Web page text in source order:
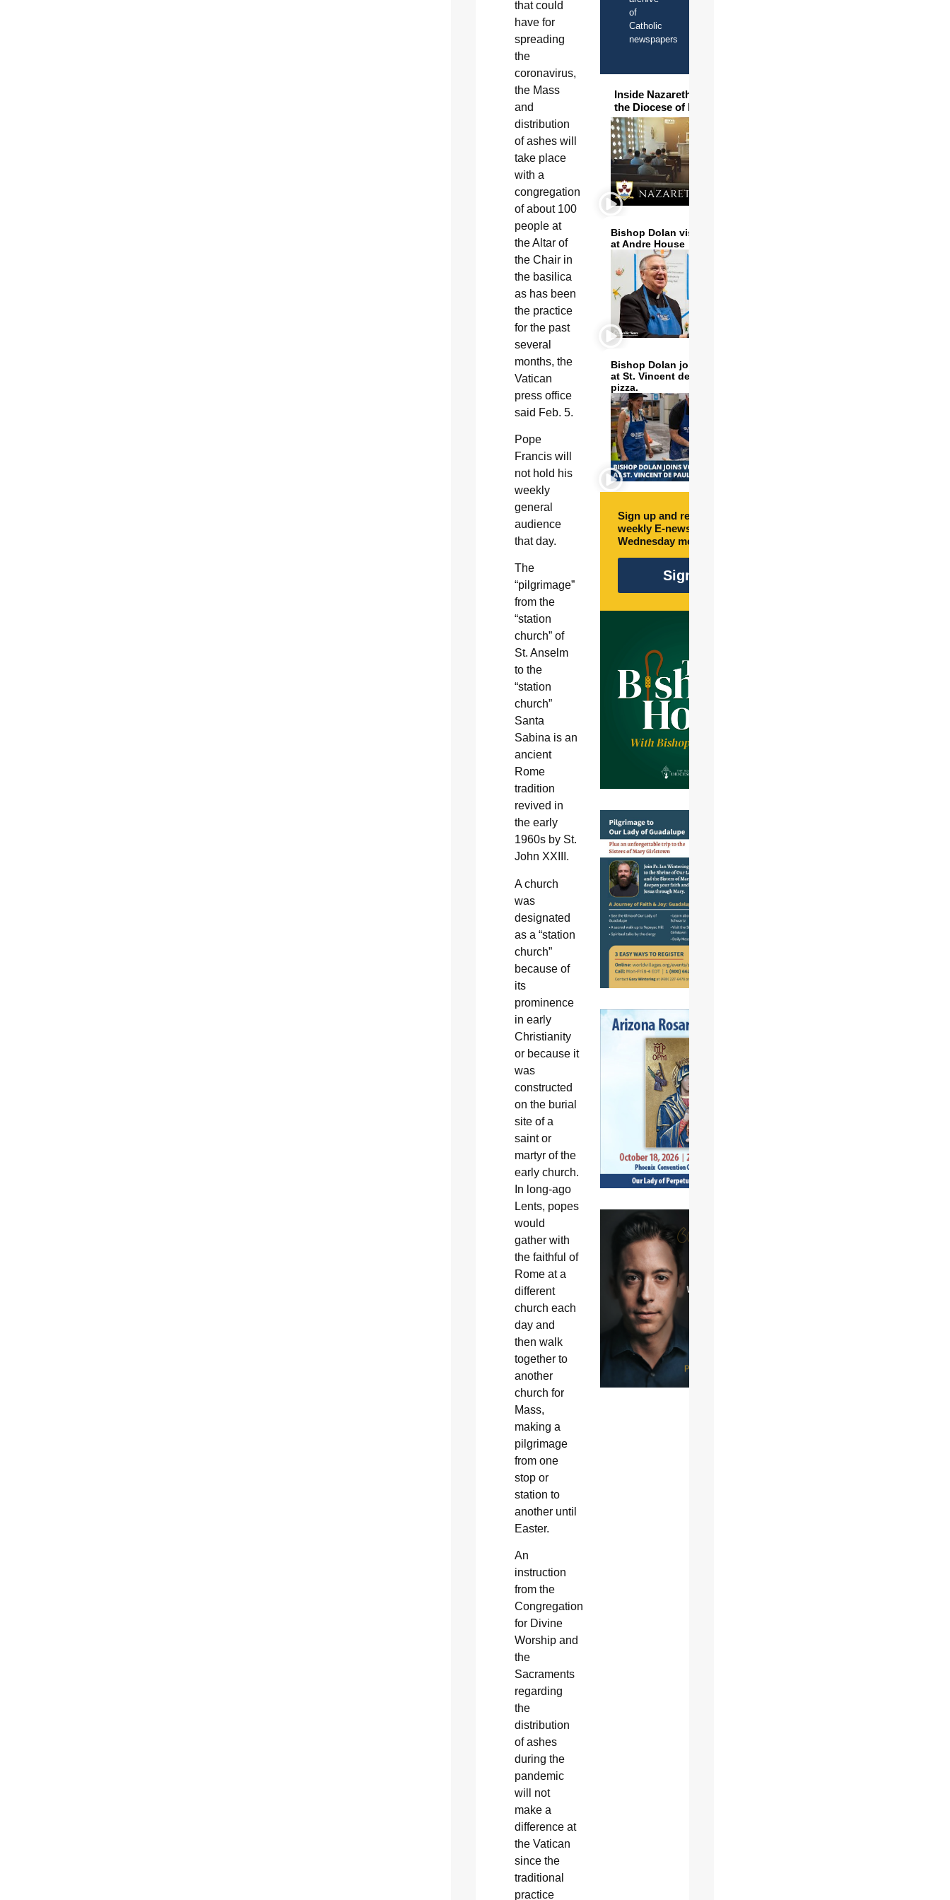
that could
have for
spreading
the
coronavirus,
the Mass
and
distribution
of ashes will
take place
with a
congregation
of about 100
people at
the Altar of
the Chair in
the basilica
as has been
the practice
for the past
several
months, the
Vatican
press office
said Feb. 5.
Pope
Francis will
not hold his
weekly
general
audience
that day.
The
“pilgrimage”
from the
“station
church” of
St. Anselm
to the
“station
church”
Santa
Sabina is an
ancient
Rome
tradition
revived in
the early
1960s by St.
John XXIII.
A church
was
designated
as a “station
church”
because of
its
prominence
in early
Christianity
or because it
was
constructed
on the burial
site of a
saint or
martyr of the
early church.
In long-ago
Lents, popes
would
gather with
the faithful of
Rome at a
different
church each
day and
then walk
together to
another
church for
Mass,
making a
pilgrimage
from one
stop or
station to
another until
Easter.
An
instruction
from the
Congregation
for Divine
Worship and
the
Sacraments
regarding
the
distribution
of ashes
during the
pandemic
will not
make a
difference at
the Vatican
since the
traditional
practice
of
Catholic
newspapers
Inside Nazareth Seminary in
the Diocese of Phoenix
Bishop Dolan visits and serves
at Andre House
Bishop Dolan joins volunteers
at St. Vincent de Paul to make
pizza.
Sign up and receive free
weekly E-newsletter every
Wednesday morning.
Sign Up